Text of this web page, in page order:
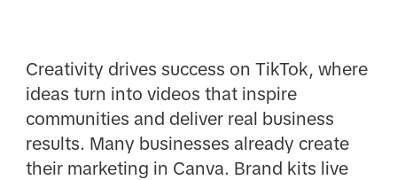
Creativity drives success on TikTok, where
ideas turn into videos that inspire
communities and deliver real business
results. Many businesses already create
their marketing in Canva. Brand kits live